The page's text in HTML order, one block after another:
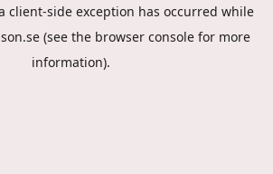
client-side exception has occurred while
(see the browser console for more
information).